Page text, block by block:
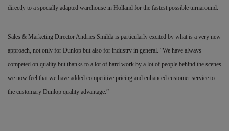
directly to a specially adapted warehouse in Holland for the fastest possible turnaround.
Sales & Marketing Director Andries Smilda is particularly excited by what is a very new
approach, not only for Dunlop but also for industry in general. “We have always
competed on quality but thanks to a lot of hard work by a lot of people behind the scenes
we now feel that we have added competitive pricing and enhanced customer service to
the customary Dunlop quality advantage.”